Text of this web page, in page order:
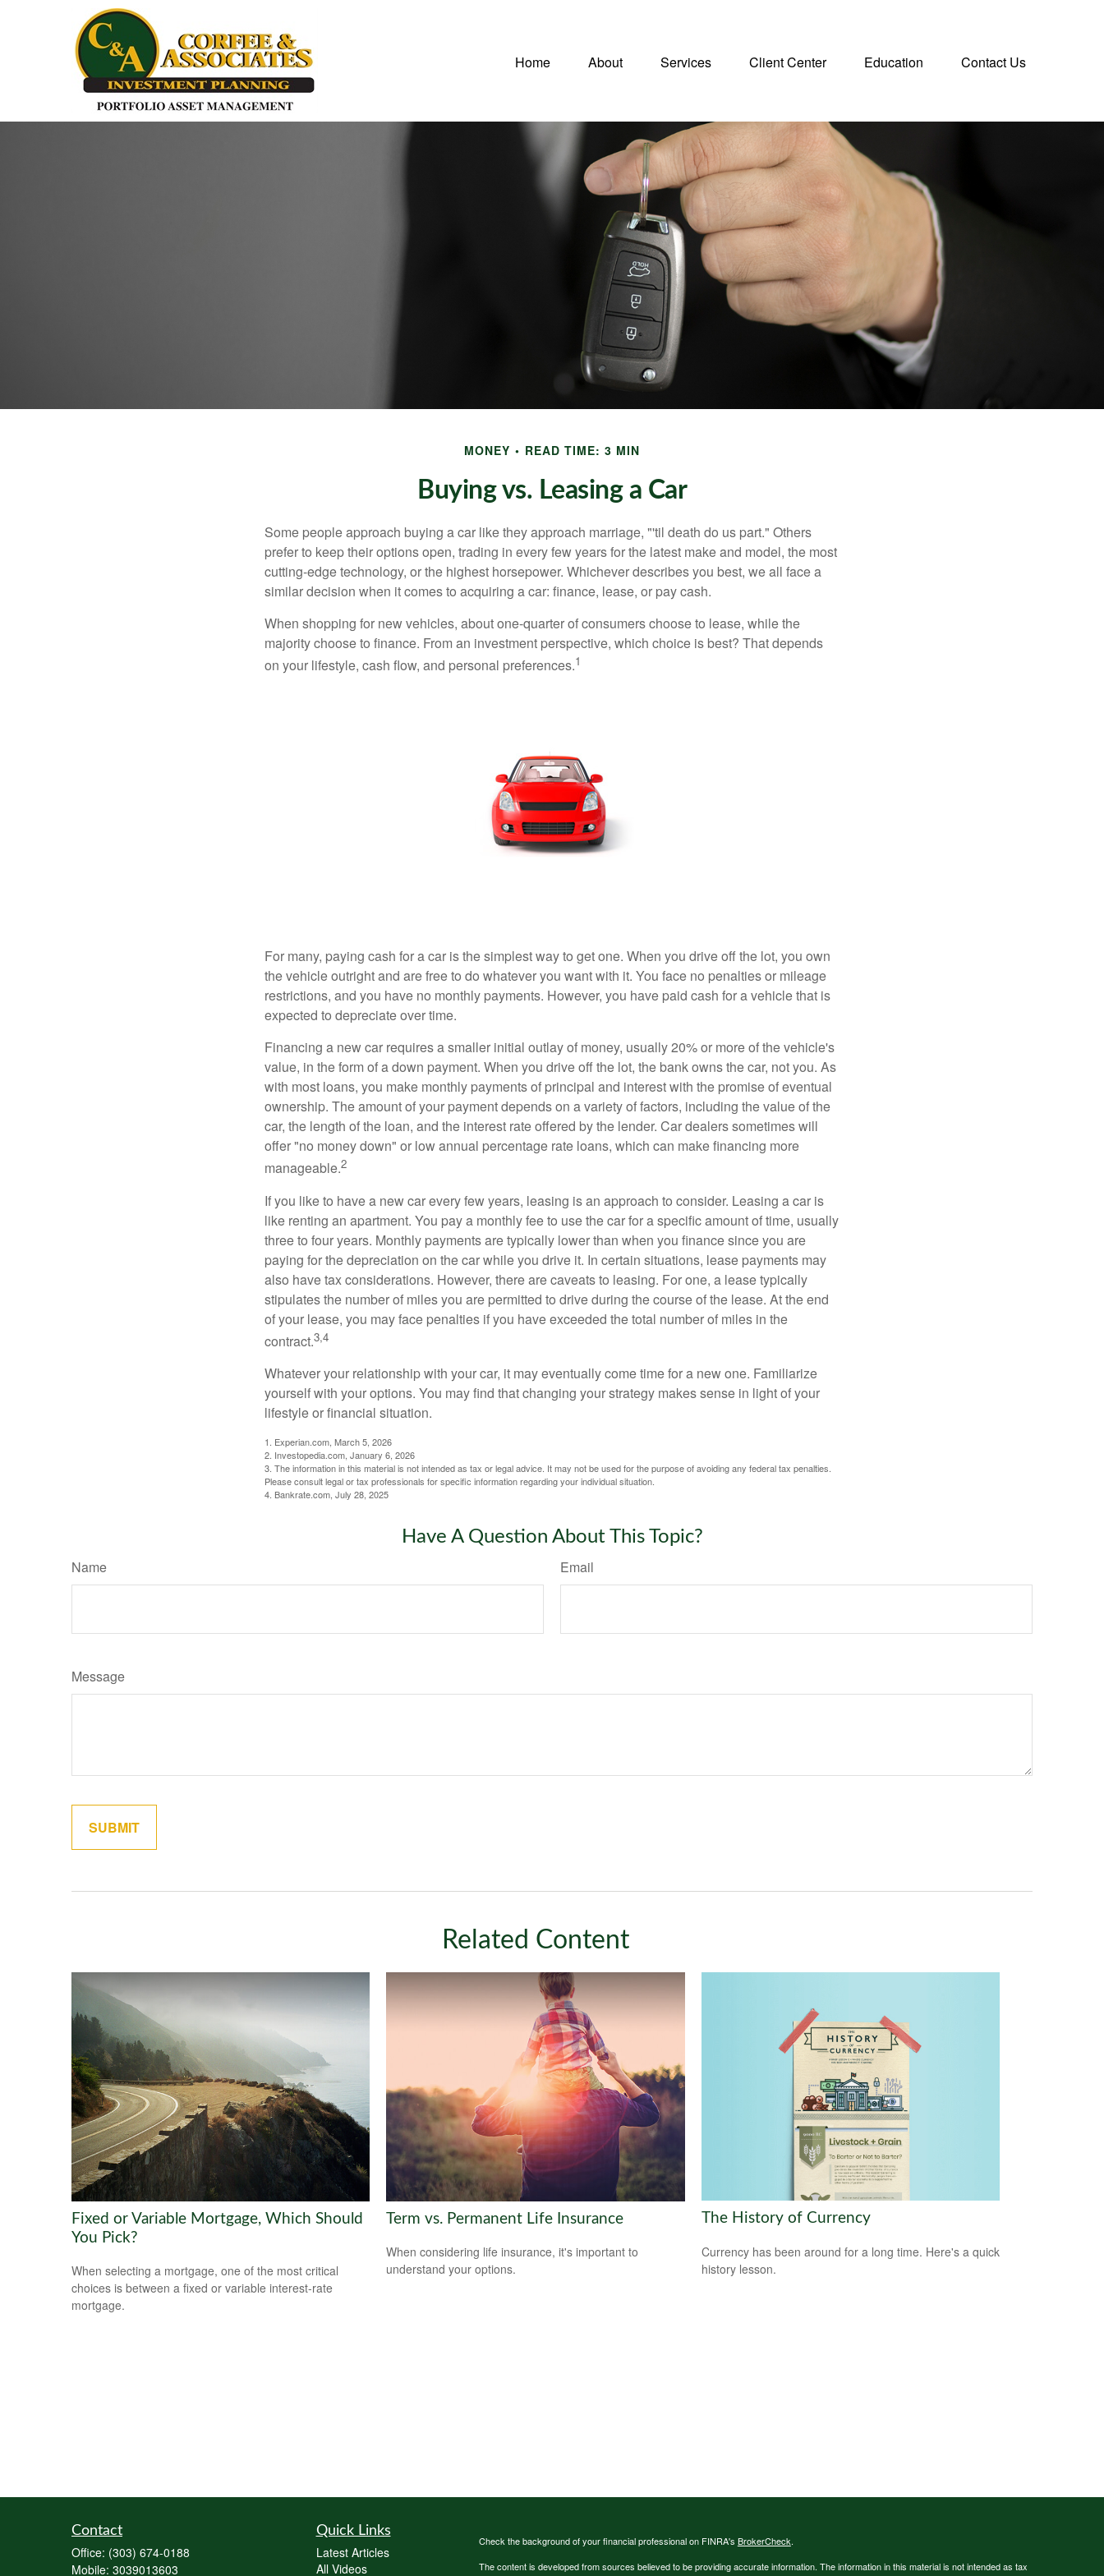
Home About Services Client Center Education Contact Us
MONEY READ TIME: 3 MIN
Buying vs. Leasing a Car
Some people approach buying a car like they approach marriage, "'til death do us part." Others
prefer to keep their options open, trading in every few years for the latest make and model, the most
cutting-edge technology, or the highest horsepower. Whichever describes you best, we all face a
similar decision when it comes to acquiring a car: finance, lease, or pay cash.
When shopping for new vehicles, about one-quarter of consumers choose to lease, while the
majority choose to finance. From an investment perspective, which choice is best? That depends
on your lifestyle, cash flow, and personal preferences.1
For many, paying cash for a car is the simplest way to get one. When you drive off the lot, you own
the vehicle outright and are free to do whatever you want with it. You face no penalties or mileage
restrictions, and you have no monthly payments. However, you have paid cash for a vehicle that is
expected to depreciate over time.
Financing a new car requires a smaller initial outlay of money, usually 20% or more of the vehicle's
value, in the form of a down payment. When you drive off the lot, the bank owns the car, not you. As
with most loans, you make monthly payments of principal and interest with the promise of eventual
ownership. The amount of your payment depends on a variety of factors, including the value of the
car, the length of the loan, and the interest rate offered by the lender. Car dealers sometimes will
offer "no money down" or low annual percentage rate loans, which can make financing more
manageable.2
If you like to have a new car every few years, leasing is an approach to consider. Leasing a car is
like renting an apartment. You pay a monthly fee to use the car for a specific amount of time, usually
three to four years. Monthly payments are typically lower than when you finance since you are
paying for the depreciation on the car while you drive it. In certain situations, lease payments may
also have tax considerations. However, there are caveats to leasing. For one, a lease typically
stipulates the number of miles you are permitted to drive during the course of the lease. At the end
of your lease, you may face penalties if you have exceeded the total number of miles in the
contract.3,4
Whatever your relationship with your car, it may eventually come time for a new one. Familiarize
yourself with your options. You may find that changing your strategy makes sense in light of your
lifestyle or financial situation.
1. Experian.com, March 5, 2026
2. Investopedia.com, January 6, 2026
3. The information in this material is not intended as tax or legal advice. It may not be used for the purpose of avoiding any federal tax penalties.
Please consult legal or tax professionals for specific information regarding your individual situation.
4. Bankrate.com, July 28, 2025
Have A Question About This Topic?
Name Email
Message
Related Content
Fixed or Variable Mortgage, Which Should
You Pick?
When selecting a mortgage, one of the most critical
choices is between a fixed or variable interest-rate
mortgage.
Term vs. Permanent Life Insurance
When considering life insurance, it's important to
understand your options.
The History of Currency
Currency has been around for a long time. Here's a quick
history lesson.
Contact
Office: (303) 674-0188
Mobile: 3039013603
Quick Links
Latest Articles
All Videos
Check the background of your financial professional on FINRA's BrokerCheck.
The content is developed from sources believed to be providing accurate information. The information in this material is not intended as tax